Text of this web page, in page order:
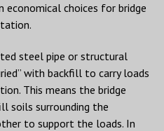
economical choices for bridge
steel pipe or structural
with backfill to carry loads
This means the bridge
soils surrounding the
to support the loads. In